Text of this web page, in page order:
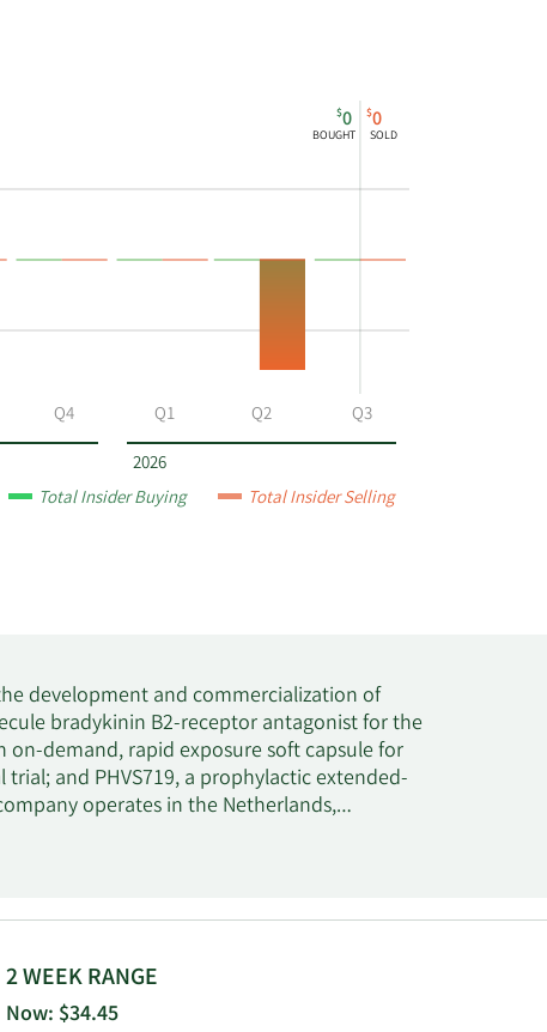
2026
$0
BOUGHT
$0
SOLD
Q4 Q1 Q2 Q3
Total Insider Buying Total Insider Selling
development and commercialization of
bradykinin B2-receptor antagonist for the
on-demand, rapid exposure soft capsule for
and PHVS719, a prophylactic extended-
operates in the Netherlands,
and is based in Leiden, the Netherlands.
2 WEEK RANGE
Now: $34.45